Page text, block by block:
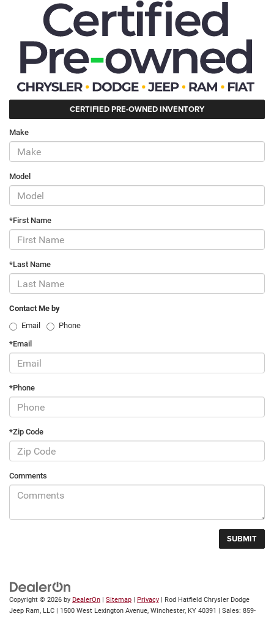
CERTIFIED PRE-OWNED INVENTORY
Make
Model
*First Name
*Last Name
Contact Me by
Email
Phone
*Email
*Phone
*Zip Code
Comments
Copyright © 2026 by DealerOn Sitemap Privacy | Rod Hatfield Chrysler Dodge
Jeep Ram, LLC
1500 West Lexington Avenue, Winchester, KY 40391 | Sales: 859-